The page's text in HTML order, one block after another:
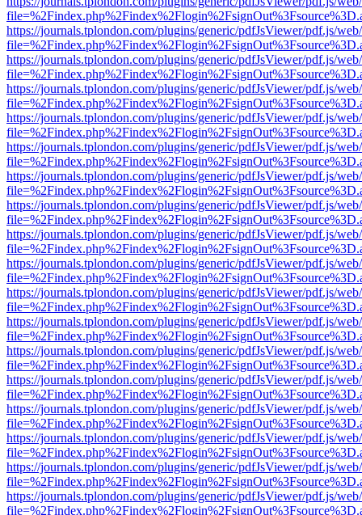
https://journals.tplondon.com/plugins/generic/pdfJsViewer/pdf.js/
https://journals.tplondon.com/plugins/generic/pdfJsViewer/pdf.js/
https://journals.tplondon.com/plugins/generic/pdfJsViewer/pdf.js/
https://journals.tplondon.com/plugins/generic/pdfJsViewer/pdf.js/
https://journals.tplondon.com/plugins/generic/pdfJsViewer/pdf.js/
https://journals.tplondon.com/plugins/generic/pdfJsViewer/pdf.js/
https://journals.tplondon.com/plugins/generic/pdfJsViewer/pdf.js/
https://journals.tplondon.com/plugins/generic/pdfJsViewer/pdf.js/
https://journals.tplondon.com/plugins/generic/pdfJsViewer/pdf.js/
https://journals.tplondon.com/plugins/generic/pdfJsViewer/pdf.js/
https://journals.tplondon.com/plugins/generic/pdfJsViewer/pdf.js/
https://journals.tplondon.com/plugins/generic/pdfJsViewer/pdf.js/
https://journals.tplondon.com/plugins/generic/pdfJsViewer/pdf.js/
https://journals.tplondon.com/plugins/generic/pdfJsViewer/pdf.js/
https://journals.tplondon.com/plugins/generic/pdfJsViewer/pdf.js/
https://journals.tplondon.com/plugins/generic/pdfJsViewer/pdf.js/
https://journals.tplondon.com/plugins/generic/pdfJsViewer/pdf.js/